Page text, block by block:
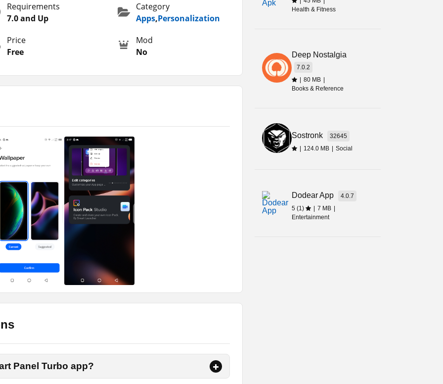
size, and other details. Moreover, you can save time
to the phones with iOS 14.
wallpapers, fonts, and other designs to apply to your
automatically changing the theme colors, font styles, text size,
to try on their phones. These widgets are pretty much
You can have a clock, calendar, music, notes, news, to-
HD, 4K, or normal ones, you can have a wide range spectrum
and then apply it on your Android.
Smart Panel Turbo Apk on Android?
to follow to download and install the app on your Android phone.
click download link on this page. So tap on the link and grab
is complete, tap on it and select the install option.
Requirements
7.0 and Up
Category
Apps,Personalization
Price
Free
Mod
No
Panel Turbo app?
Health & Fitness
Deep Nostalgia
7.0.2
| 80 MB |
Books & Reference
Sostronk
32645
| 124.0 MB | Social
Dodear App
4.0.7
5 (1)
| 7 MB |
Entertainment